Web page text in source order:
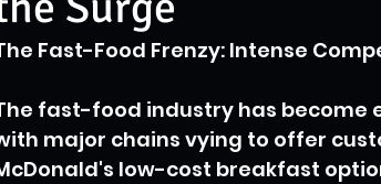
Fast-Food Frenzy: Intense
fast-food industry has become
major chains vying to offer
low-cost breakfast